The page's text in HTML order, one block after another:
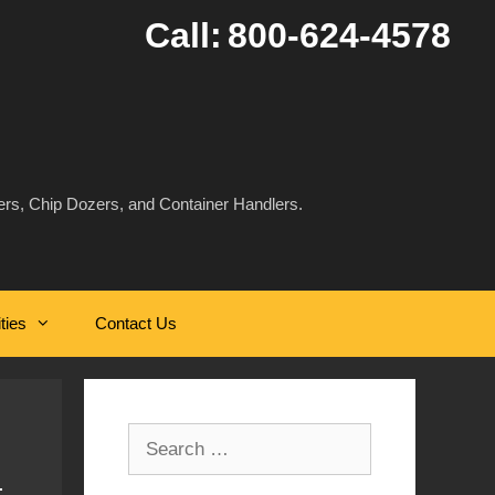
Call: 800-624-4578
Chip Dozers, and Container Handlers.
Contact Us